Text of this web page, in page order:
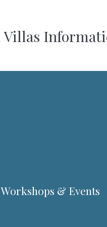
Villas
Workshops & Events